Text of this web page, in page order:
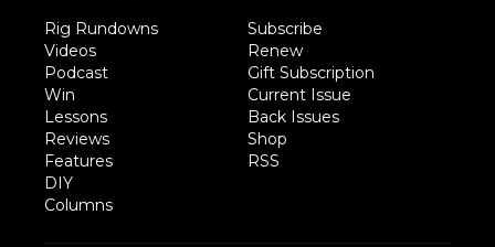
Rig Rundowns
Videos
Podcast
Win
Lessons
Reviews
Features
DIY
Columns
Subscribe
Renew
Gift Subscription
Current Issue
Back Issues
Shop
RSS